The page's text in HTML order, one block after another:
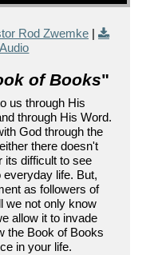
Rod Zwemke|
of Books"
us through His
through His Word.
God through the
there doesn't
its difficult to see
life. But,
as followers of
we not only know
allow it to invade
the Book of Books
in your life.